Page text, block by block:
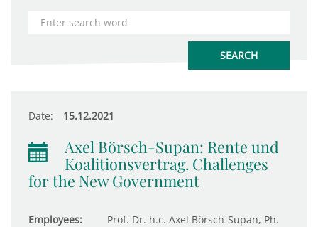
Date: 15.12.2021
Axel Börsch-Supan: Rente und
Koalitionsvertrag. Challenges
for the New Government
Employees:
Prof. Dr. h.c. Axel Börsch-Supan, Ph.